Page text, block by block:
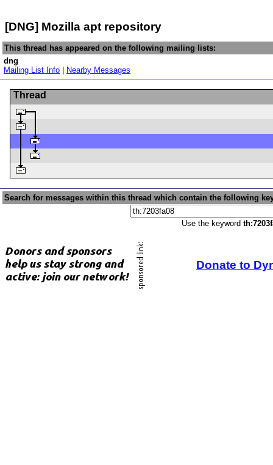
[DNG] Mozilla apt repository
This thread has appeared on the following mailing lists:
dng
Mailing List Info
Nearby Messages
Thread
Search for messages within this thread which contain the following
Use the keyword
Donate to